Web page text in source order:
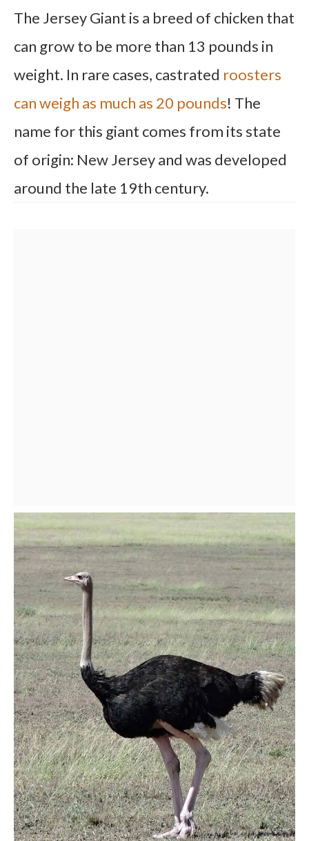
The Jersey Giant is a breed of chicken that
can grow to be more than 13 pounds in
weight. In rare cases, castrated roosters
can weigh as much as 20 pounds! The
name for this giant comes from its state
of origin: New Jersey and was developed
around the late 19th century.